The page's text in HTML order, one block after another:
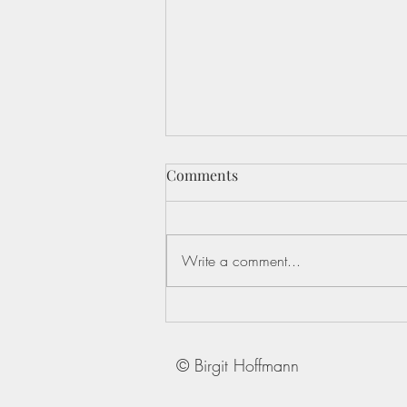
within
Comments
Write a comment...
© Birgit Hoffmann